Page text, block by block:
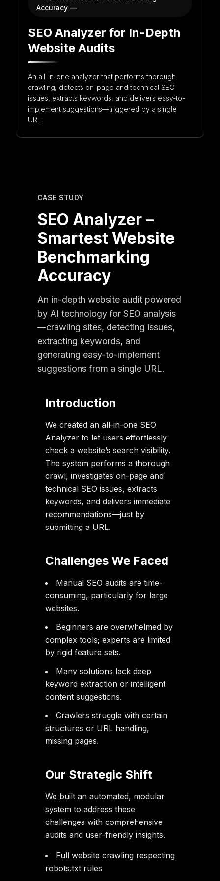
Get in touch with us for more information
Accuracy —
SEO Analyzer for In-Depth
Website Audits
An all-in-one analyzer that performs thorough
crawling, detects on-page and technical SEO
issues, extracts keywords, and delivers easy-to-
implement suggestions—triggered by a single
URL.
CASE STUDY
SEO Analyzer –
Smartest Website
Benchmarking
Accuracy
An in-depth website audit powered
by AI technology for SEO analysis
—crawling sites, detecting issues,
extracting keywords, and
generating easy-to-implement
suggestions from a single URL.
Introduction
We created an all-in-one SEO
Analyzer to let users effortlessly
check a website’s search visibility.
The system performs a thorough
crawl, investigates on-page and
technical SEO issues, extracts
keywords, and delivers immediate
recommendations—just by
submitting a URL.
Challenges We Faced
Manual SEO audits are time-
consuming, particularly for large
websites.
Beginners are overwhelmed by
complex tools; experts are limited
by rigid feature sets.
Many solutions lack deep
keyword extraction or intelligent
content suggestions.
Crawlers struggle with certain
structures or URL handling,
missing pages.
Our Strategic Shift
We built an automated, modular
system to address these
challenges with comprehensive
audits and user-friendly insights.
Full website crawling respecting
robots.txt rules